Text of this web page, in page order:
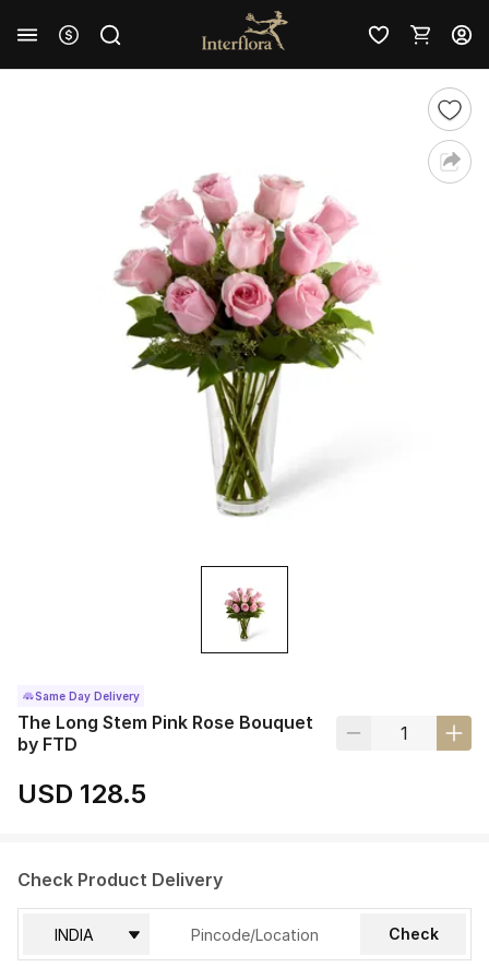
Same Day Delivery
The Long Stem Pink Rose Bouquet
by FTD
USD 128.5
Check Product Delivery
Check